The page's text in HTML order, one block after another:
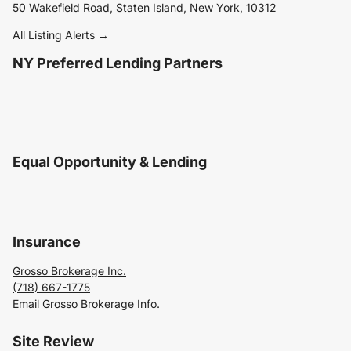
50 Wakefield Road, Staten Island, New York, 10312
All Listing Alerts →
NY Preferred Lending Partners
Equal Opportunity & Lending
Insurance
Grosso Brokerage Inc.
(718) 667-1775
Email Grosso Brokerage Info.
Site Review